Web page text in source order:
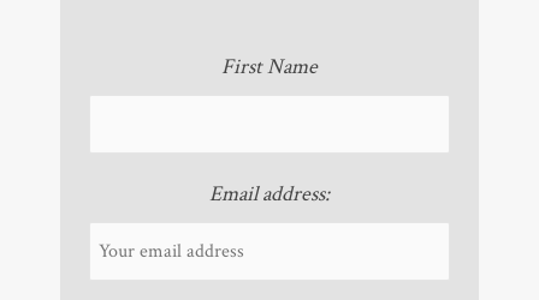
First Name
Email address: